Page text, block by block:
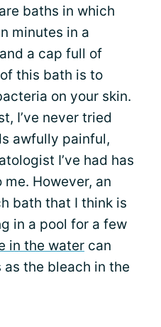
baths in which
minutes in a
a cap full of
this bath is to
on your skin.
I’ve never tried
awfully painful,
I’ve had has
However, an
bath that I think is
in a pool for a few
in the water can
the bleach in the